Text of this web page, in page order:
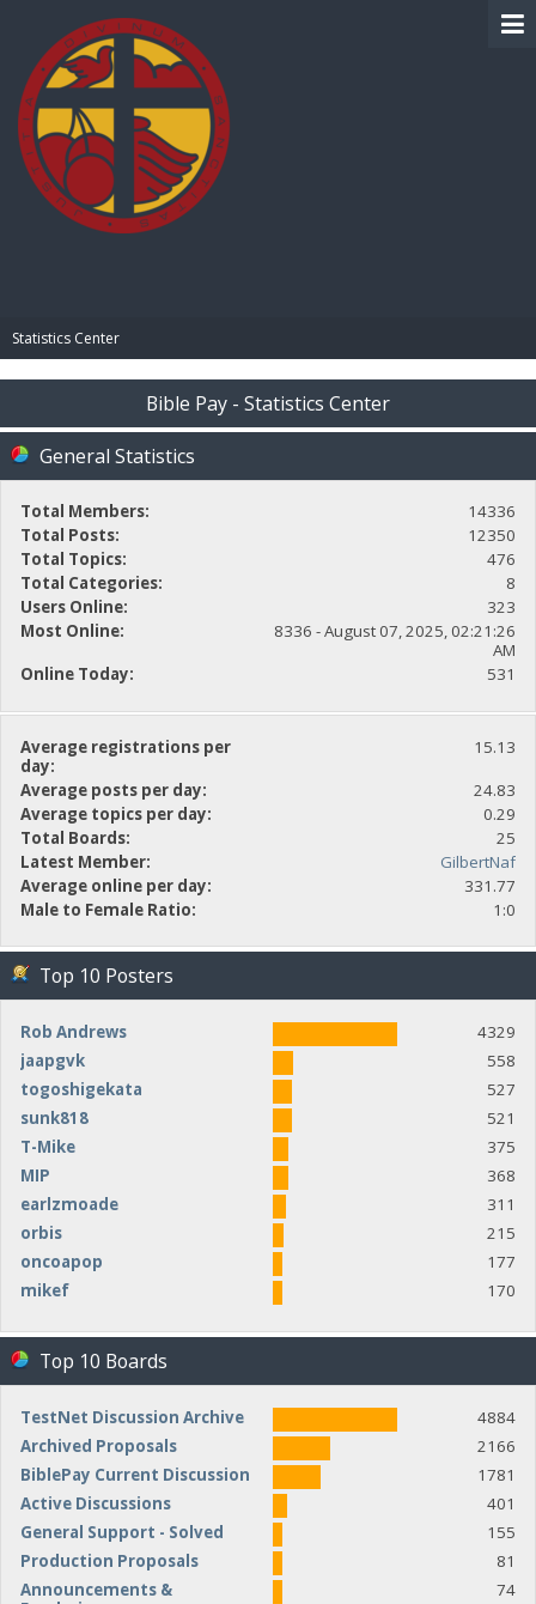
Statistics Center
Bible Pay - Statistics Center
General Statistics
Total Members:
14336
Total Posts:
12350
Total Topics:
476
Total Categories:
8
Users Online:
323
Most Online:
8336 - August 07, 2025, 02:21:26
AM
Online Today:
531
Average registrations per
day:
15.13
Average posts per day:
24.83
Average topics per day:
0.29
Total Boards:
25
Latest Member:
GilbertNaf
Average online per day:
331.77
Male to Female Ratio:
1:0
Top 10 Posters
Rob Andrews
4329
jaapgvk
558
togoshigekata
527
sunk818
521
T-Mike
375
MIP
368
earlzmoade
311
orbis
215
oncoapop
177
mikef
170
Top 10 Boards
TestNet Discussion Archive
4884
Archived Proposals
2166
BiblePay Current Discussion
1781
Active Discussions
401
General Support - Solved
155
Production Proposals
81
Announcements &
74